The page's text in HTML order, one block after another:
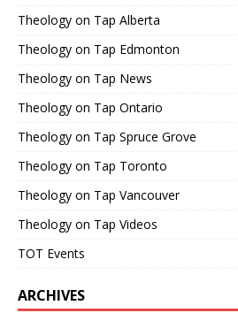
Theology on Tap Alberta
Theology on Tap Edmonton
Theology on Tap News
Theology on Tap Ontario
Theology on Tap Spruce Grove
Theology on Tap Toronto
Theology on Tap Vancouver
Theology on Tap Videos
TOT Events
ARCHIVES